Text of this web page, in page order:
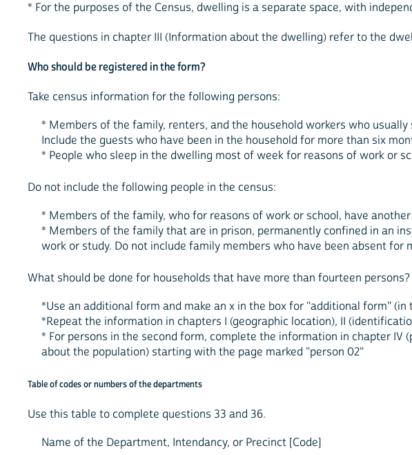
* For the purposes of the Census, dwelling is a separate space, with
The questions in chapter III (Information about the dwelling) refer to the
Who should be registered in the form?
Take census information for the following persons:
* Members of the family, renters, and the household workers who
Include the guests who have been in the household for more than six
* People who sleep in the dwelling most of week for reasons of work or
Do not include the following people in the census:
* Members of the family, who for reasons of work or school, have
* Members of the family that are in prison, permanently confined in an
work or study. Do not include family members who have been absent for
What should be done for households that have more than fourteen persons?
*Use an additional form and make an x in the box for "additional form"
*Repeat the information in chapters I (geographic location), II
* For persons in the second form, complete the information in chapter
about the population) starting with the page marked "person 02"
Table of codes or numbers of the departments
Use this table to complete questions 33 and 36.
Name of the Department, Intendancy, or Precinct [Code]